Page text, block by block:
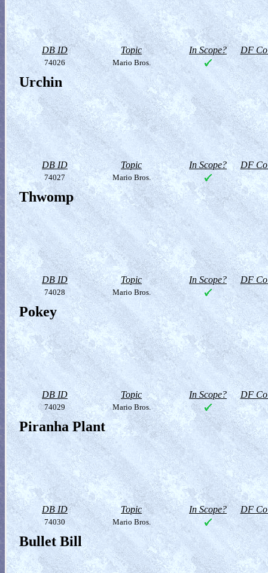
DB ID Topic In Scope? DF
74026 Mario Bros.
Urchin
DB ID Topic In Scope? DF
74027 Mario Bros.
Thwomp
DB ID Topic In Scope? DF
74028 Mario Bros.
Pokey
DB ID Topic In Scope? DF
74029 Mario Bros.
Piranha Plant
DB ID Topic In Scope? DF
74030 Mario Bros.
Bullet Bill